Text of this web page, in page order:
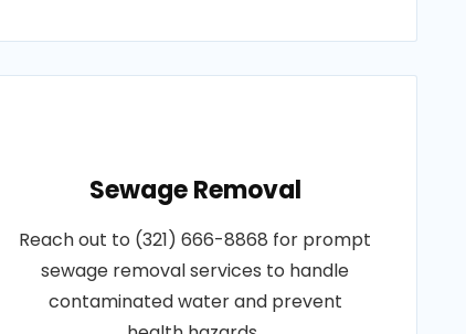
Sewage Removal
Reach out to (321) 666-8868 for prompt
sewage removal services to handle
contaminated water and prevent